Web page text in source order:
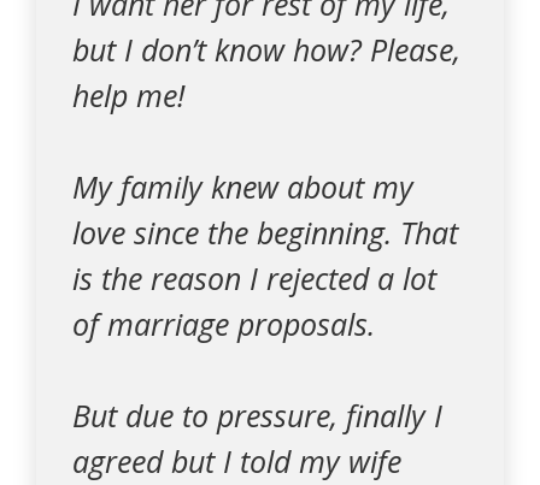
but I don’t know how? Please,
help me!
My family knew about my
love since the beginning. That
is the reason I rejected a lot
of marriage proposals.
But due to pressure, finally I
agreed but I told my wife